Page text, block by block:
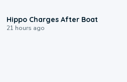
Hippo Charges After Boat
21 hours ago